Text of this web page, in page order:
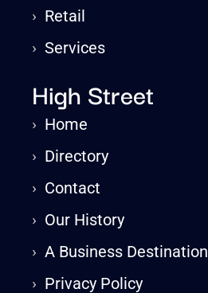
› Retail
›Services
High Street
› Home
› Directory
› Contact
› Our History
›A Business Destination
› Privacy Policy